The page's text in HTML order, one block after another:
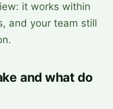
it works within
and your team still
and what do